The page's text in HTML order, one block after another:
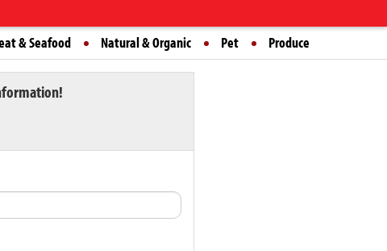
& Seafood Natural & Organic Pet Produce